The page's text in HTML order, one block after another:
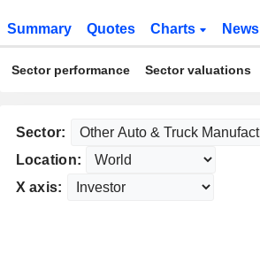
Summary Quotes Charts News
Sector performance Sector valuations
Sector:
Location:
X axis: